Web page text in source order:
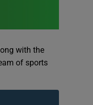
with the
of sports